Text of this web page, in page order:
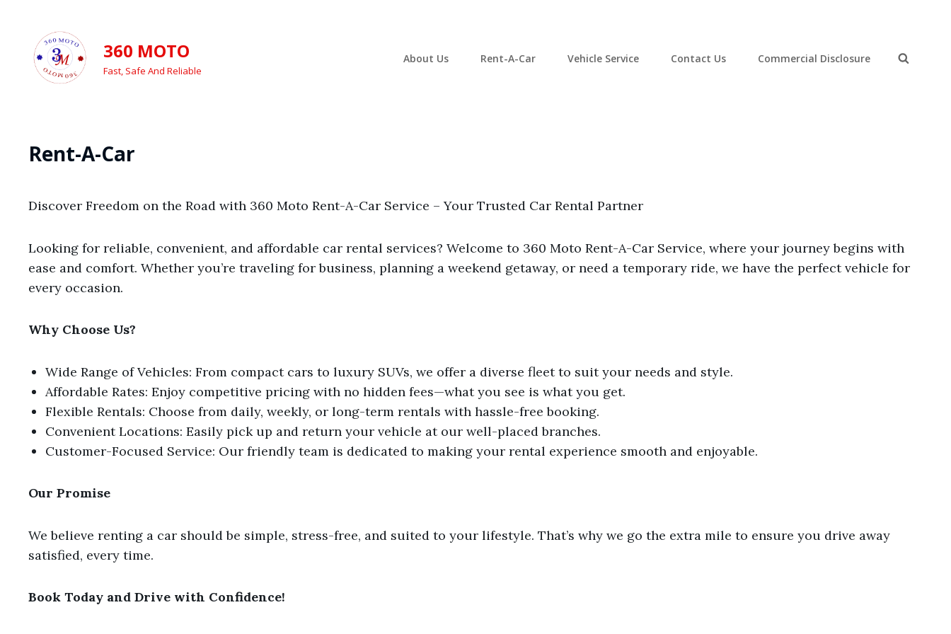
360 MOTO
Fast, Safe And Reliable
About Us Rent-A-Car Vehicle Service Contact Us
Commercial Disclosure
Rent-A-Car
Discover Freedom on the Road with 360 Moto Rent-A-Car Service – Your Trusted Car Rental Partner
Looking for reliable, convenient, and affordable car rental services? Welcome to 360 Moto Rent-A-Car Service, where your journey begins with
ease and comfort. Whether you’re traveling for business, planning a weekend getaway, or need a temporary ride, we have the perfect vehicle for
every occasion.
Why Choose Us?
Wide Range of Vehicles: From compact cars to luxury SUVs, we offer a diverse fleet to suit your needs and style.
Affordable Rates: Enjoy competitive pricing with no hidden fees—what you see is what you get.
Flexible Rentals: Choose from daily, weekly, or long-term rentals with hassle-free booking.
Convenient Locations: Easily pick up and return your vehicle at our well-placed branches.
Customer-Focused Service: Our friendly team is dedicated to making your rental experience smooth and enjoyable.
Our Promise
We believe renting a car should be simple, stress-free, and suited to your lifestyle. That’s why we go the extra mile to ensure you drive away
satisfied, every time.
Book Today and Drive with Confidence!